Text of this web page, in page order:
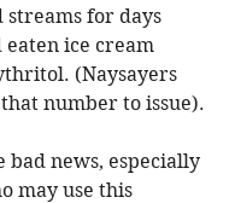
streams for days
ice cream
(Naysayers
number to issue).
bad news, especially
may use this